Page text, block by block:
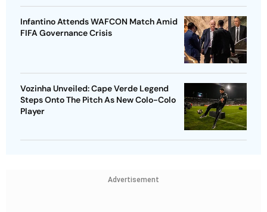
Infantino Attends WAFCON Match Amid
FIFA Governance Crisis
Vozinha Unveiled: Cape Verde Legend
Steps Onto The Pitch As New Colo-Colo
Player
Advertisement